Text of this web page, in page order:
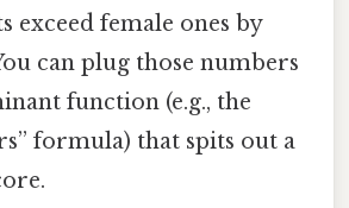
exceed female ones by
can plug those numbers
function (e.g., the
formula) that spits out a